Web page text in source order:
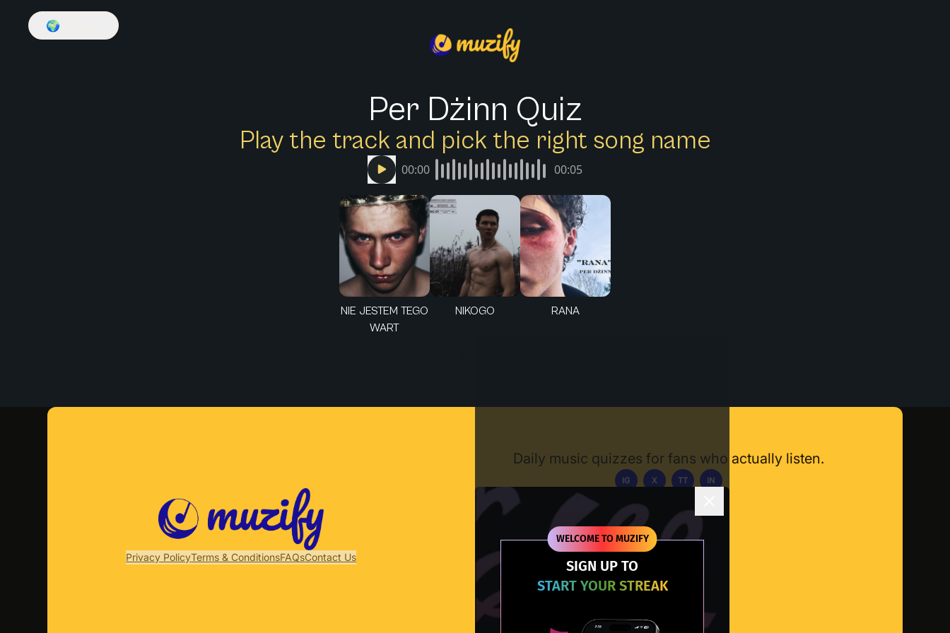
WELCOME TO MUZIFY
SIGN UP TO
START YOUR STREAK
🌍
Per Dżinn Quiz
Play the track and pick the right song name
00:00 00:05
NIE JESTEM TEGO
WART
NIKOGO RANA
Privacy PolicyTerms & ConditionsFAQsContact Us
Daily music quizzes for fans who actually listen.
IG X TT IN
Download App